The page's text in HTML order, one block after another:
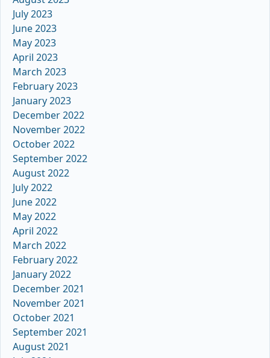
July 2023
June 2023
May 2023
April 2023
March 2023
February 2023
January 2023
December 2022
November 2022
October 2022
September 2022
August 2022
July 2022
June 2022
May 2022
April 2022
March 2022
February 2022
January 2022
December 2021
November 2021
October 2021
September 2021
August 2021